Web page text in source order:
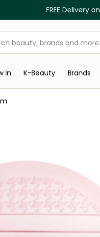
FREE Delivery
In K-Beauty Brands